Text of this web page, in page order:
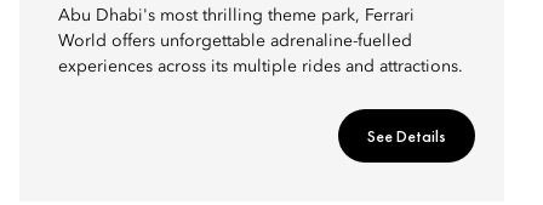
Abu Dhabi's most thrilling theme park, Ferrari
World offers unforgettable adrenaline-fuelled
experiences across its multiple rides and attractions.
See Details